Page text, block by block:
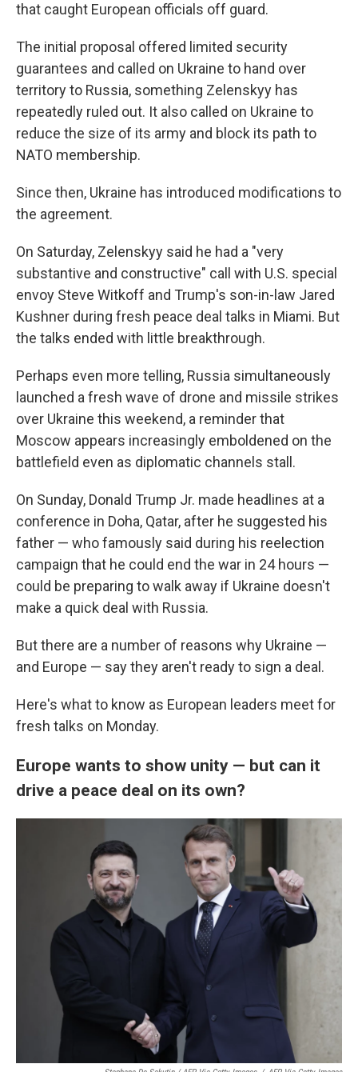
that caught European officials off guard.
The initial proposal offered limited security
guarantees and called on Ukraine to hand over
territory to Russia, something Zelenskyy has
repeatedly ruled out. It also called on Ukraine to
reduce the size of its army and block its path to
NATO membership.
Since then, Ukraine has introduced modifications to
the agreement.
On Saturday, Zelenskyy said he had a "very
substantive and constructive" call with U.S. special
envoy Steve Witkoff and Trump's son-in-law Jared
Kushner during fresh peace deal talks in Miami. But
the talks ended with little breakthrough.
Perhaps even more telling, Russia simultaneously
launched a fresh wave of drone and missile strikes
over Ukraine this weekend, a reminder that
Moscow appears increasingly emboldened on the
battlefield even as diplomatic channels stall.
On Sunday, Donald Trump Jr. made headlines at a
conference in Doha, Qatar, after he suggested his
father — who famously said during his reelection
campaign that he could end the war in 24 hours —
could be preparing to walk away if Ukraine doesn't
make a quick deal with Russia.
But there are a number of reasons why Ukraine —
and Europe — say they aren't ready to sign a deal.
Here's what to know as European leaders meet for
fresh talks on Monday.
Europe wants to show unity — but can it
drive a peace deal on its own?